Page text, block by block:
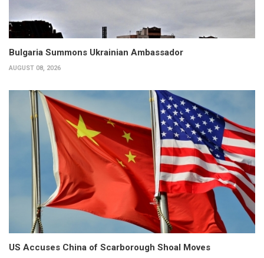
Bulgaria Summons Ukrainian Ambassador
AUGUST 08, 2026
US Accuses China of Scarborough Shoal Moves